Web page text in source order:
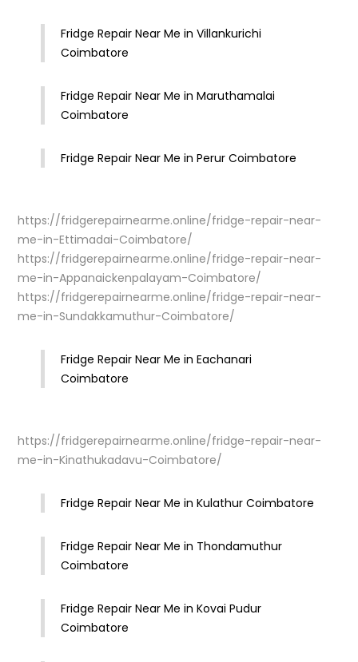
Fridge Repair Near Me in Villankurichi
Coimbatore
Fridge Repair Near Me in Maruthamalai
Coimbatore
Fridge Repair Near Me in Perur Coimbatore
https://fridgerepairnearme.online/fridge-repair-near-
me-in-Ettimadai-Coimbatore/
https://fridgerepairnearme.online/fridge-repair-near-
me-in-Appanaickenpalayam-Coimbatore/
https://fridgerepairnearme.online/fridge-repair-near-
me-in-Sundakkamuthur-Coimbatore/
Fridge Repair Near Me in Eachanari
Coimbatore
https://fridgerepairnearme.online/fridge-repair-near-
me-in-Kinathukadavu-Coimbatore/
Fridge Repair Near Me in Kulathur Coimbatore
Fridge Repair Near Me in Thondamuthur
Coimbatore
Fridge Repair Near Me in Kovai Pudur
Coimbatore